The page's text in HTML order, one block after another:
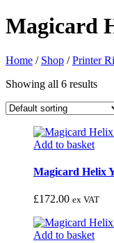
Magicard
Home / Shop /Printer
Showing all 6 results
Add to basket
Magicard Helix
£172.00 ex VAT
Add to basket